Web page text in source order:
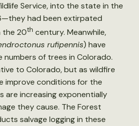
Service, into the state in the
had been extirpated
the 20th century. Meanwhile,
rufipennis) have
numbers of trees in Colorado.
to Colorado, but as wildfire
improve conditions for the
are increasing exponentially
they cause. The Forest
salvage logging in these